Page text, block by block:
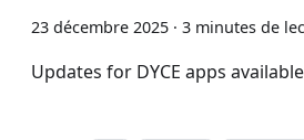
23 décembre 2025 · 3 minutes de
Updates for DYCE apps